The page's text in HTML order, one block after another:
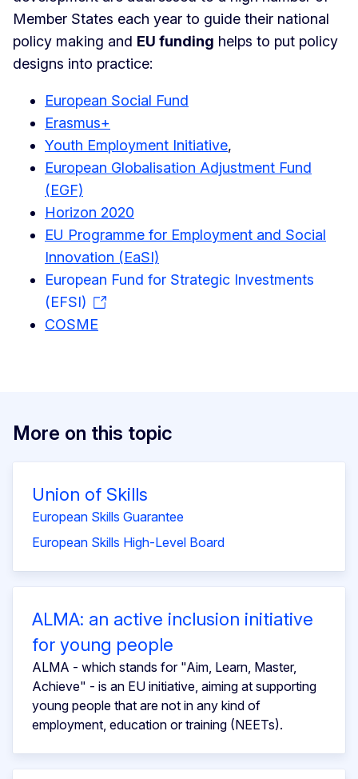
Member States each year to guide their national
policy making and EU funding helps to put policy
designs into practice:
European Social Fund
Erasmus+
Youth Employment Initiative,
European Globalisation Adjustment Fund
(EGF)
Horizon 2020
EU Programme for Employment and Social
Innovation (EaSI)
European Fund for Strategic Investments
(EFSI)
COSME
More on this topic
Union of Skills
European Skills Guarantee
European Skills High-Level Board
ALMA: an active inclusion initiative
for young people
ALMA - which stands for "Aim, Learn, Master,
Achieve" - is an EU initiative, aiming at supporting
young people that are not in any kind of
employment, education or training (NEETs).